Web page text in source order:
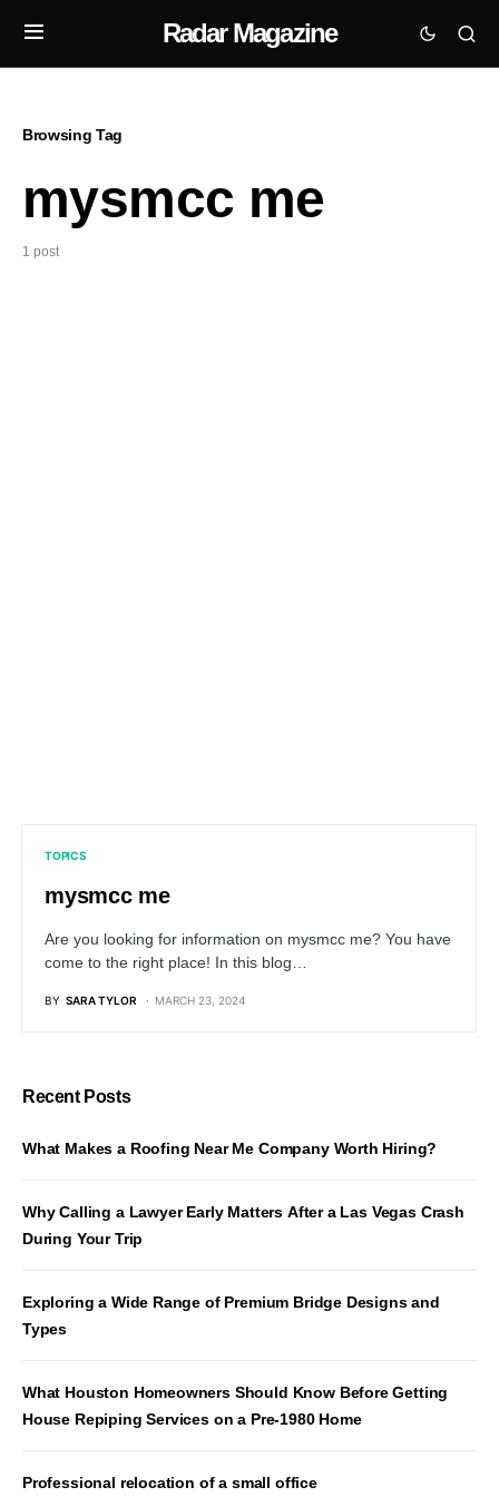
Radar Magazine
Browsing Tag
mysmcc me
1 post
TOPICS
mysmcc me
Are you looking for information on mysmcc me? You have
come to the right place! In this blog…
BY SARA TYLOR MARCH 23, 2024
Recent Posts
What Makes a Roofing Near Me Company Worth Hiring?
Why Calling a Lawyer Early Matters After a Las Vegas Crash
During Your Trip
Exploring a Wide Range of Premium Bridge Designs and
Types
What Houston Homeowners Should Know Before Getting
House Repiping Services on a Pre-1980 Home
Professional relocation of a small office